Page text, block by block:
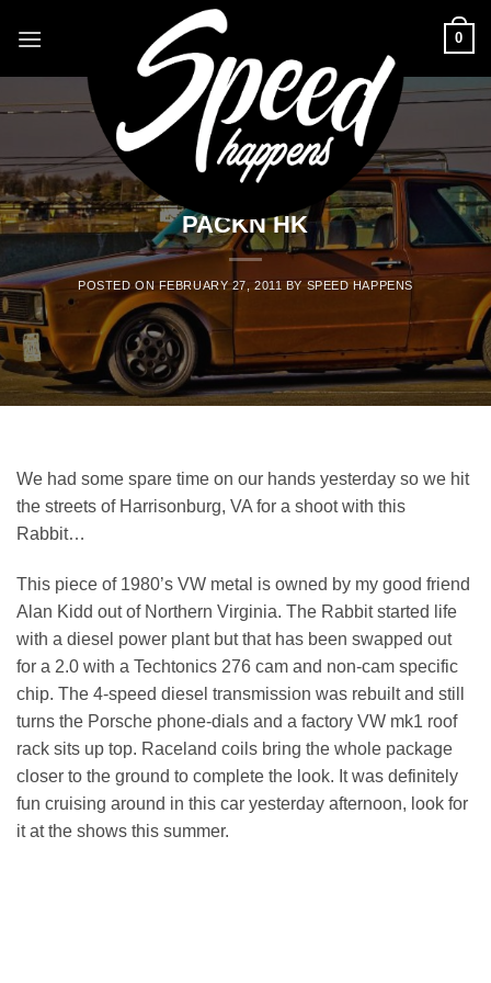
0
PACKN HK
POSTED ONFEBRUARY 27, 2011 BY SPEED HAPPENS
We had some spare time on our hands yesterday so we hit
the streets of Harrisonburg, VA for a shoot with this
Rabbit…
This piece of 1980’s VW metal is owned by my good friend
Alan Kidd out of Northern Virginia. The Rabbit started life
with a diesel power plant but that has been swapped out
for a 2.0 with a Techtonics 276 cam and non-cam specific
chip. The 4-speed diesel transmission was rebuilt and still
turns the Porsche phone-dials and a factory VW mk1 roof
rack sits up top. Raceland coils bring the whole package
closer to the ground to complete the look. It was definitely
fun cruising around in this car yesterday afternoon, look for
it at the shows this summer.